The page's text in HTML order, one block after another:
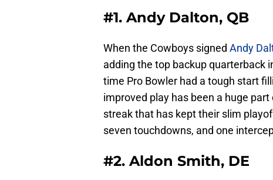
#1. Andy Dalton, QB
When the Cowboys signed Andy
adding the top backup quarterback
time Pro Bowler had a tough start
improved play has been a huge
streak that has kept their slim
seven touchdowns, and one
#2. Aldon Smith, DE